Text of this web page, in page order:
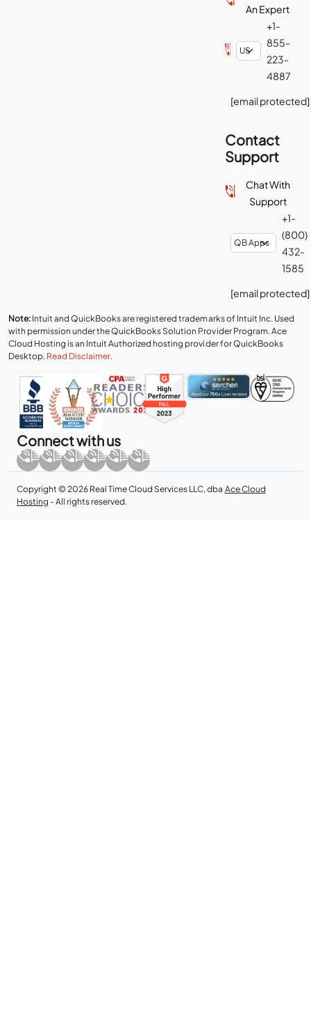
An Expert
+1-
855-
223-
4887
[email protected]
Contact
Support
Chat With
Support
+1-
(800)
432-
1585
[email protected]
Note: Intuit and QuickBooks are registered trademarks of Intuit Inc. Used
with permission under the QuickBooks Solution Provider Program. Ace
Cloud Hosting is an Intuit Authorized hosting provider for QuickBooks
Desktop. Read Disclaimer.
Connect with us
Copyright © 2026 Real Time Cloud Services LLC, dba Ace Cloud
Hosting - All rights reserved.